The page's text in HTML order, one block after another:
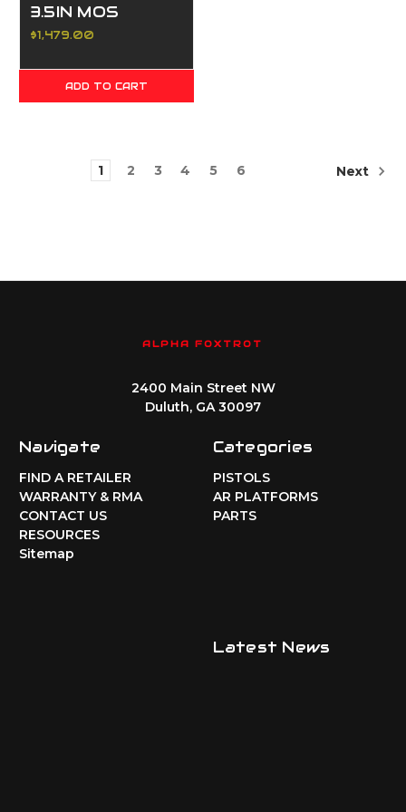
3.5IN MOS
ADAPTER
BLACK 17 &
20RD
$1,479.00
ADD TO CART
1 2 3 4 5 6 Next
ALPHA FOXTROT
2400 Main Street NW
Duluth, GA 30097
Navigate
FIND A RETAILER
WARRANTY & RMA
CONTACT US
RESOURCES
Sitemap
Categories
PISTOLS
AR PLATFORMS
PARTS
Latest News